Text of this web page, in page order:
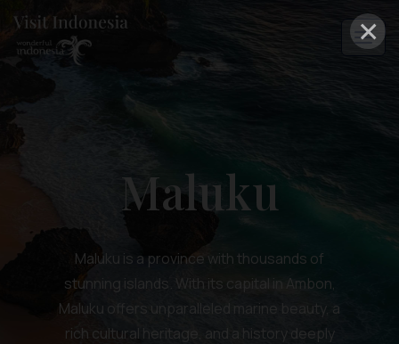
×
Maluku
Maluku is a province with thousands of
stunning islands. With its capital in Ambon,
Maluku offers unparalleled marine beauty, a
rich cultural heritage, and a history deeply